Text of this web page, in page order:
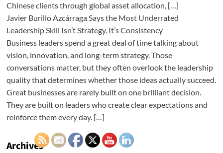
Chinese clients through global asset allocation, […]
Javier Burillo Azcárraga Says the Most Underrated
Leadership Skill Isn’t Strategy, It’s Consistency
Business leaders spend a great deal of time talking about
vision, innovation, and long-term strategy. Those
conversations matter, but they often overlook the leadership
quality that determines whether those ideas actually succeed.
Great businesses are rarely built on one brilliant decision.
They are built on leaders who create clear expectations and
reinforce them every day. […]
Archives